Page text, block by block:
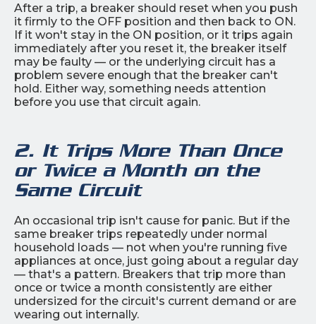
After a trip, a breaker should reset when you push
it firmly to the OFF position and then back to ON.
If it won't stay in the ON position, or it trips again
immediately after you reset it, the breaker itself
may be faulty — or the underlying circuit has a
problem severe enough that the breaker can't
hold. Either way, something needs attention
before you use that circuit again.
2. It Trips More Than Once
or Twice a Month on the
Same Circuit
An occasional trip isn't cause for panic. But if the
same breaker trips repeatedly under normal
household loads — not when you're running five
appliances at once, just going about a regular day
— that's a pattern. Breakers that trip more than
once or twice a month consistently are either
undersized for the circuit's current demand or are
wearing out internally.